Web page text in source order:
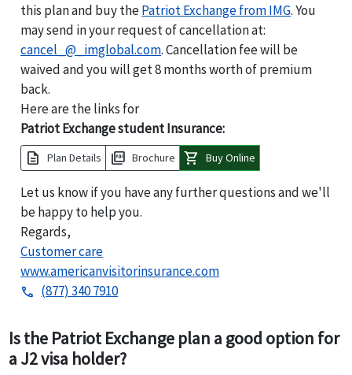
this plan and buy thePatriot Exchange from IMG. You
may send in your request of cancellation at:
cancel_@_imglobal.com. Cancellation fee will be
waived and you will get 8 months worth of premium
back.
Here are the links for
Patriot Exchange student Insurance:
description Plan Details picture_as_pdf Brochure shopping_cart Buy Online
Let us know if you have any further questions and we'll
be happy to help you.
Regards,
Customer care
www.americanvisitorinsurance.com
phone (877) 340 7910
Is the Patriot Exchange plan a good option for
a J2 visa holder?